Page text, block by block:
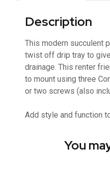
Description
This modern succulent
twist off drip tray to
drainage. This renter
to mount using three
or two screws (also
Add style and function
You